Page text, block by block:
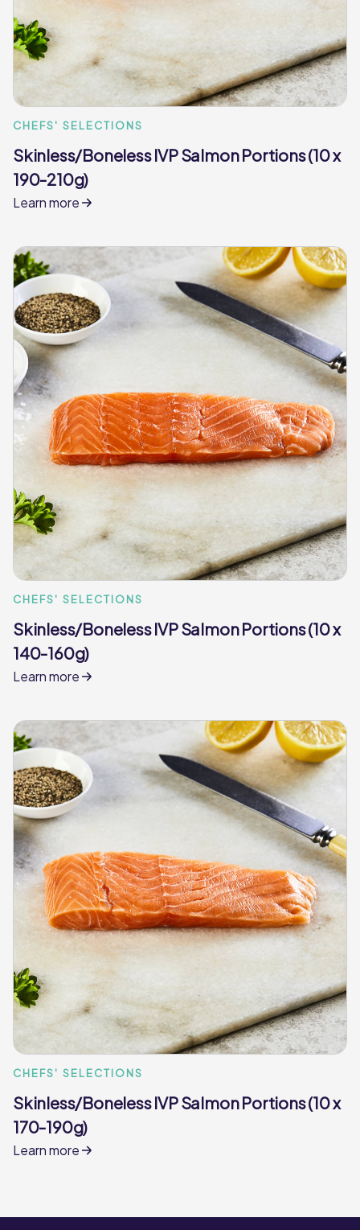
CHEFS' SELECTIONS
Skinless/Boneless IVP Salmon Portions (10 x
190-210g)
Learn more
CHEFS' SELECTIONS
Skinless/Boneless IVP Salmon Portions (10 x
140-160g)
Learn more
CHEFS' SELECTIONS
Skinless/Boneless IVP Salmon Portions (10 x
170-190g)
Learn more